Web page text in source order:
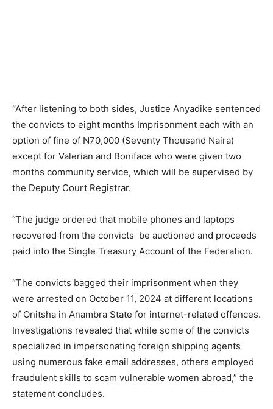
“After listening to both sides, Justice Anyadike sentenced
the convicts to eight months Imprisonment each with an
option of fine of N70,000 (Seventy Thousand Naira)
except for Valerian and Boniface who were given two
months community service, which will be supervised by
the Deputy Court Registrar.
“The judge ordered that mobile phones and laptops
recovered from the convicts be auctioned and proceeds
paid into the Single Treasury Account of the Federation.
“The convicts bagged their imprisonment when they
were arrested on October 11, 2024 at different locations
of Onitsha in Anambra State for internet-related offences.
Investigations revealed that while some of the convicts
specialized in impersonating foreign shipping agents
using numerous fake email addresses, others employed
fraudulent skills to scam vulnerable women abroad,” the
statement concludes.